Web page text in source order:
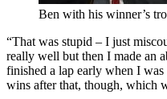
Ben with his winner’s
“That was stupid – I just
really well but then I made an
finished a lap early when I
wins after that, though, which